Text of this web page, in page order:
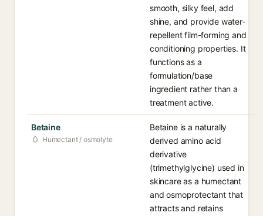
smooth, silky feel, add
shine, and provide water-
repellent film-forming and
conditioning properties. It
functions as a
formulation/base
ingredient rather than a
treatment active.
Betaine
Humectant / osmolyte
Betaine is a naturally
derived amino acid
derivative
(trimethylglycine) used in
skincare as a humectant
and osmoprotectant that
attracts and retains